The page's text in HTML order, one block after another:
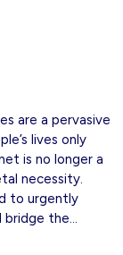
are a pervasive
lives only
is no longer a
necessity.
to urgently
bridge the…